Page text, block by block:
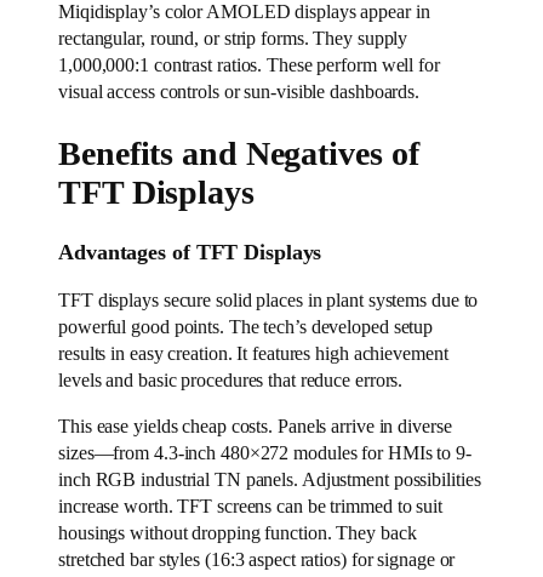
Miqidisplay’s color AMOLED displays appear in
rectangular, round, or strip forms. They supply
1,000,000:1 contrast ratios. These perform well for
visual access controls or sun-visible dashboards.
Benefits and Negatives of
TFT Displays
Advantages of TFT Displays
TFT displays secure solid places in plant systems due to
powerful good points. The tech’s developed setup
results in easy creation. It features high achievement
levels and basic procedures that reduce errors.
This ease yields cheap costs. Panels arrive in diverse
sizes—from 4.3-inch 480×272 modules for HMIs to 9-
inch RGB industrial TN panels. Adjustment possibilities
increase worth. TFT screens can be trimmed to suit
housings without dropping function. They back
stretched bar styles (16:3 aspect ratios) for signage or